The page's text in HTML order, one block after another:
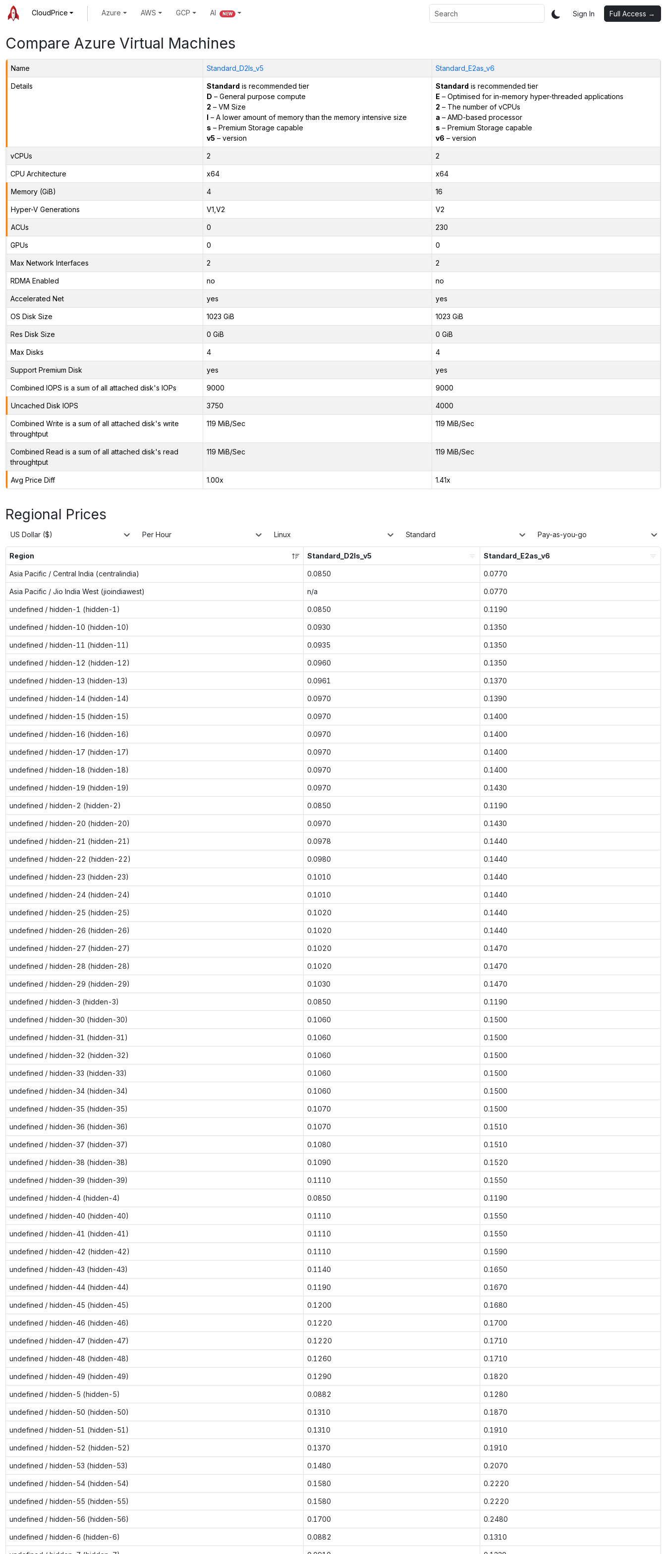
CloudPrice Azure AWS GCP AI NEW Sign In Full Access →
Compare Azure Virtual Machines
Name Standard_D2ls_v5 Standard_E2as_v6
Details Standard is recommended tier
D – General purpose compute
2 – VM Size
l – A lower amount of memory than the memory intensive size
s – Premium Storage capable
v5 – version
Standard is recommended tier
E – Optimised for in-memory hyper-threaded applications
2 – The number of vCPUs
a – AMD-based processor
s – Premium Storage capable
v6 – version
vCPUs 2 2
CPU Architecture x64 x64
Memory (GiB) 4 16
Hyper-V Generations V1,V2 V2
ACUs 0 230
GPUs 0 0
Max Network Interfaces 2 2
RDMA Enabled no no
Accelerated Net yes yes
OS Disk Size 1023 GiB 1023 GiB
Res Disk Size 0 GiB 0 GiB
Max Disks 4 4
Support Premium Disk yes yes
Combined IOPS is a sum of all attached disk's IOPs 9000 9000
Uncached Disk IOPS 3750 4000
Combined Write is a sum of all attached disk's write
throughtput
119 MiB/Sec 119 MiB/Sec
Combined Read is a sum of all attached disk's read
throughtput
119 MiB/Sec 119 MiB/Sec
Avg Price Diff 1.00x 1.41x
Regional Prices
US Dollar ($) Per Hour Linux Standard Pay-as-you-go
Region Standard_D2ls_v5 Standard_E2as_v6
Asia Pacific / Central India (centralindia) 0.0850 0.0770
Asia Pacific / Jio India West (jioindiawest) n/a 0.0770
undefined / hidden-1 (hidden-1) 0.0850 0.1190
undefined / hidden-10 (hidden-10) 0.0930 0.1350
undefined / hidden-11 (hidden-11) 0.0935 0.1350
undefined / hidden-12 (hidden-12) 0.0960 0.1350
undefined / hidden-13 (hidden-13) 0.0961 0.1370
undefined / hidden-14 (hidden-14) 0.0970 0.1390
undefined / hidden-15 (hidden-15) 0.0970 0.1400
undefined / hidden-16 (hidden-16) 0.0970 0.1400
undefined / hidden-17 (hidden-17) 0.0970 0.1400
undefined / hidden-18 (hidden-18) 0.0970 0.1400
undefined / hidden-19 (hidden-19) 0.0970 0.1430
undefined / hidden-2 (hidden-2) 0.0850 0.1190
undefined / hidden-20 (hidden-20) 0.0970 0.1430
undefined / hidden-21 (hidden-21) 0.0978 0.1440
undefined / hidden-22 (hidden-22) 0.0980 0.1440
undefined / hidden-23 (hidden-23) 0.1010 0.1440
undefined / hidden-24 (hidden-24) 0.1010 0.1440
undefined / hidden-25 (hidden-25) 0.1020 0.1440
undefined / hidden-26 (hidden-26) 0.1020 0.1440
undefined / hidden-27 (hidden-27) 0.1020 0.1470
undefined / hidden-28 (hidden-28) 0.1020 0.1470
undefined / hidden-29 (hidden-29) 0.1030 0.1470
undefined / hidden-3 (hidden-3) 0.0850 0.1190
undefined / hidden-30 (hidden-30) 0.1060 0.1500
undefined / hidden-31 (hidden-31) 0.1060 0.1500
undefined / hidden-32 (hidden-32) 0.1060 0.1500
undefined / hidden-33 (hidden-33) 0.1060 0.1500
undefined / hidden-34 (hidden-34) 0.1060 0.1500
undefined / hidden-35 (hidden-35) 0.1070 0.1500
undefined / hidden-36 (hidden-36) 0.1070 0.1510
undefined / hidden-37 (hidden-37) 0.1080 0.1510
undefined / hidden-38 (hidden-38) 0.1090 0.1520
undefined / hidden-39 (hidden-39) 0.1110 0.1550
undefined / hidden-4 (hidden-4) 0.0850 0.1190
undefined / hidden-40 (hidden-40) 0.1110 0.1550
undefined / hidden-41 (hidden-41) 0.1110 0.1550
undefined / hidden-42 (hidden-42) 0.1110 0.1590
undefined / hidden-43 (hidden-43) 0.1140 0.1650
undefined / hidden-44 (hidden-44) 0.1190 0.1670
undefined / hidden-45 (hidden-45) 0.1200 0.1680
undefined / hidden-46 (hidden-46) 0.1220 0.1700
undefined / hidden-47 (hidden-47) 0.1220 0.1710
undefined / hidden-48 (hidden-48) 0.1260 0.1710
undefined / hidden-49 (hidden-49) 0.1290 0.1820
undefined / hidden-5 (hidden-5) 0.0882 0.1280
undefined / hidden-50 (hidden-50) 0.1310 0.1870
undefined / hidden-51 (hidden-51) 0.1310 0.1910
undefined / hidden-52 (hidden-52) 0.1370 0.1910
undefined / hidden-53 (hidden-53) 0.1480 0.2070
undefined / hidden-54 (hidden-54) 0.1580 0.2220
undefined / hidden-55 (hidden-55) 0.1580 0.2220
undefined / hidden-56 (hidden-56) 0.1700 0.2480
undefined / hidden-6 (hidden-6) 0.0882 0.1310